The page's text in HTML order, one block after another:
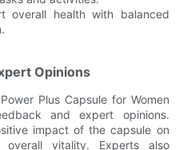
overall health with balanced
Opinions
Plus Capsule for Women
and expert opinions.
impact of the capsule on
vitality. Experts also